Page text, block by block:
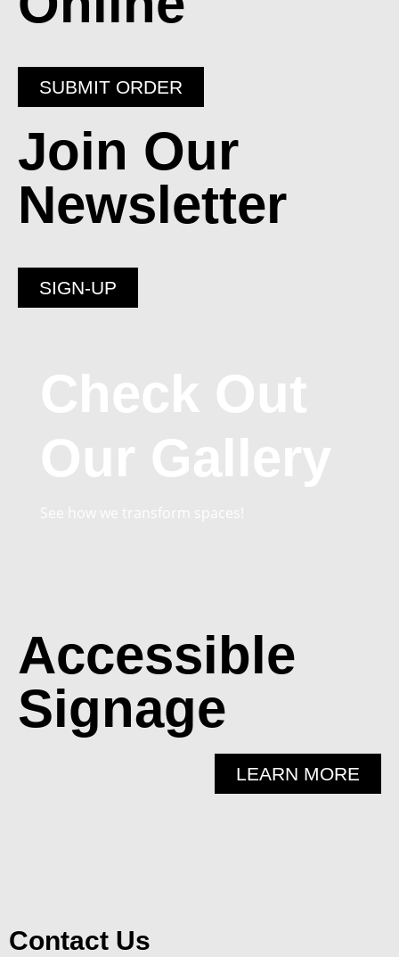
SUBMIT ORDER
Join Our
Newsletter
SIGN-UP
Accessible
Signage
LEARN MORE
Contact Us